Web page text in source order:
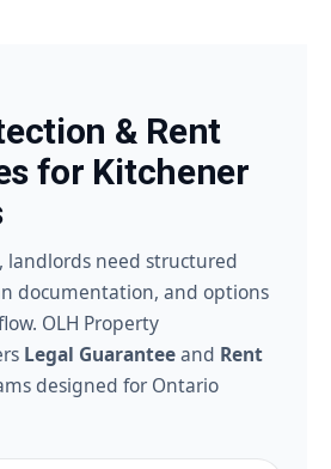
& Rent
for Kitchener
landlords need structured
documentation, and options
OLH Property
Legal Guaranteeand Rent
designed for Ontario